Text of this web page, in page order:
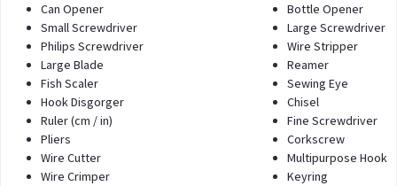
Can Opener
Small Screwdriver
Philips Screwdriver
Large Blade
Fish Scaler
Hook Disgorger
Ruler (cm / in)
Pliers
Wire Cutter
Wire Crimper
Bottle Opener
Large Screwdriver
Wire Stripper
Reamer
Sewing Eye
Chisel
Fine Screwdriver
Corkscrew
Multipurpose Hook
Keyring